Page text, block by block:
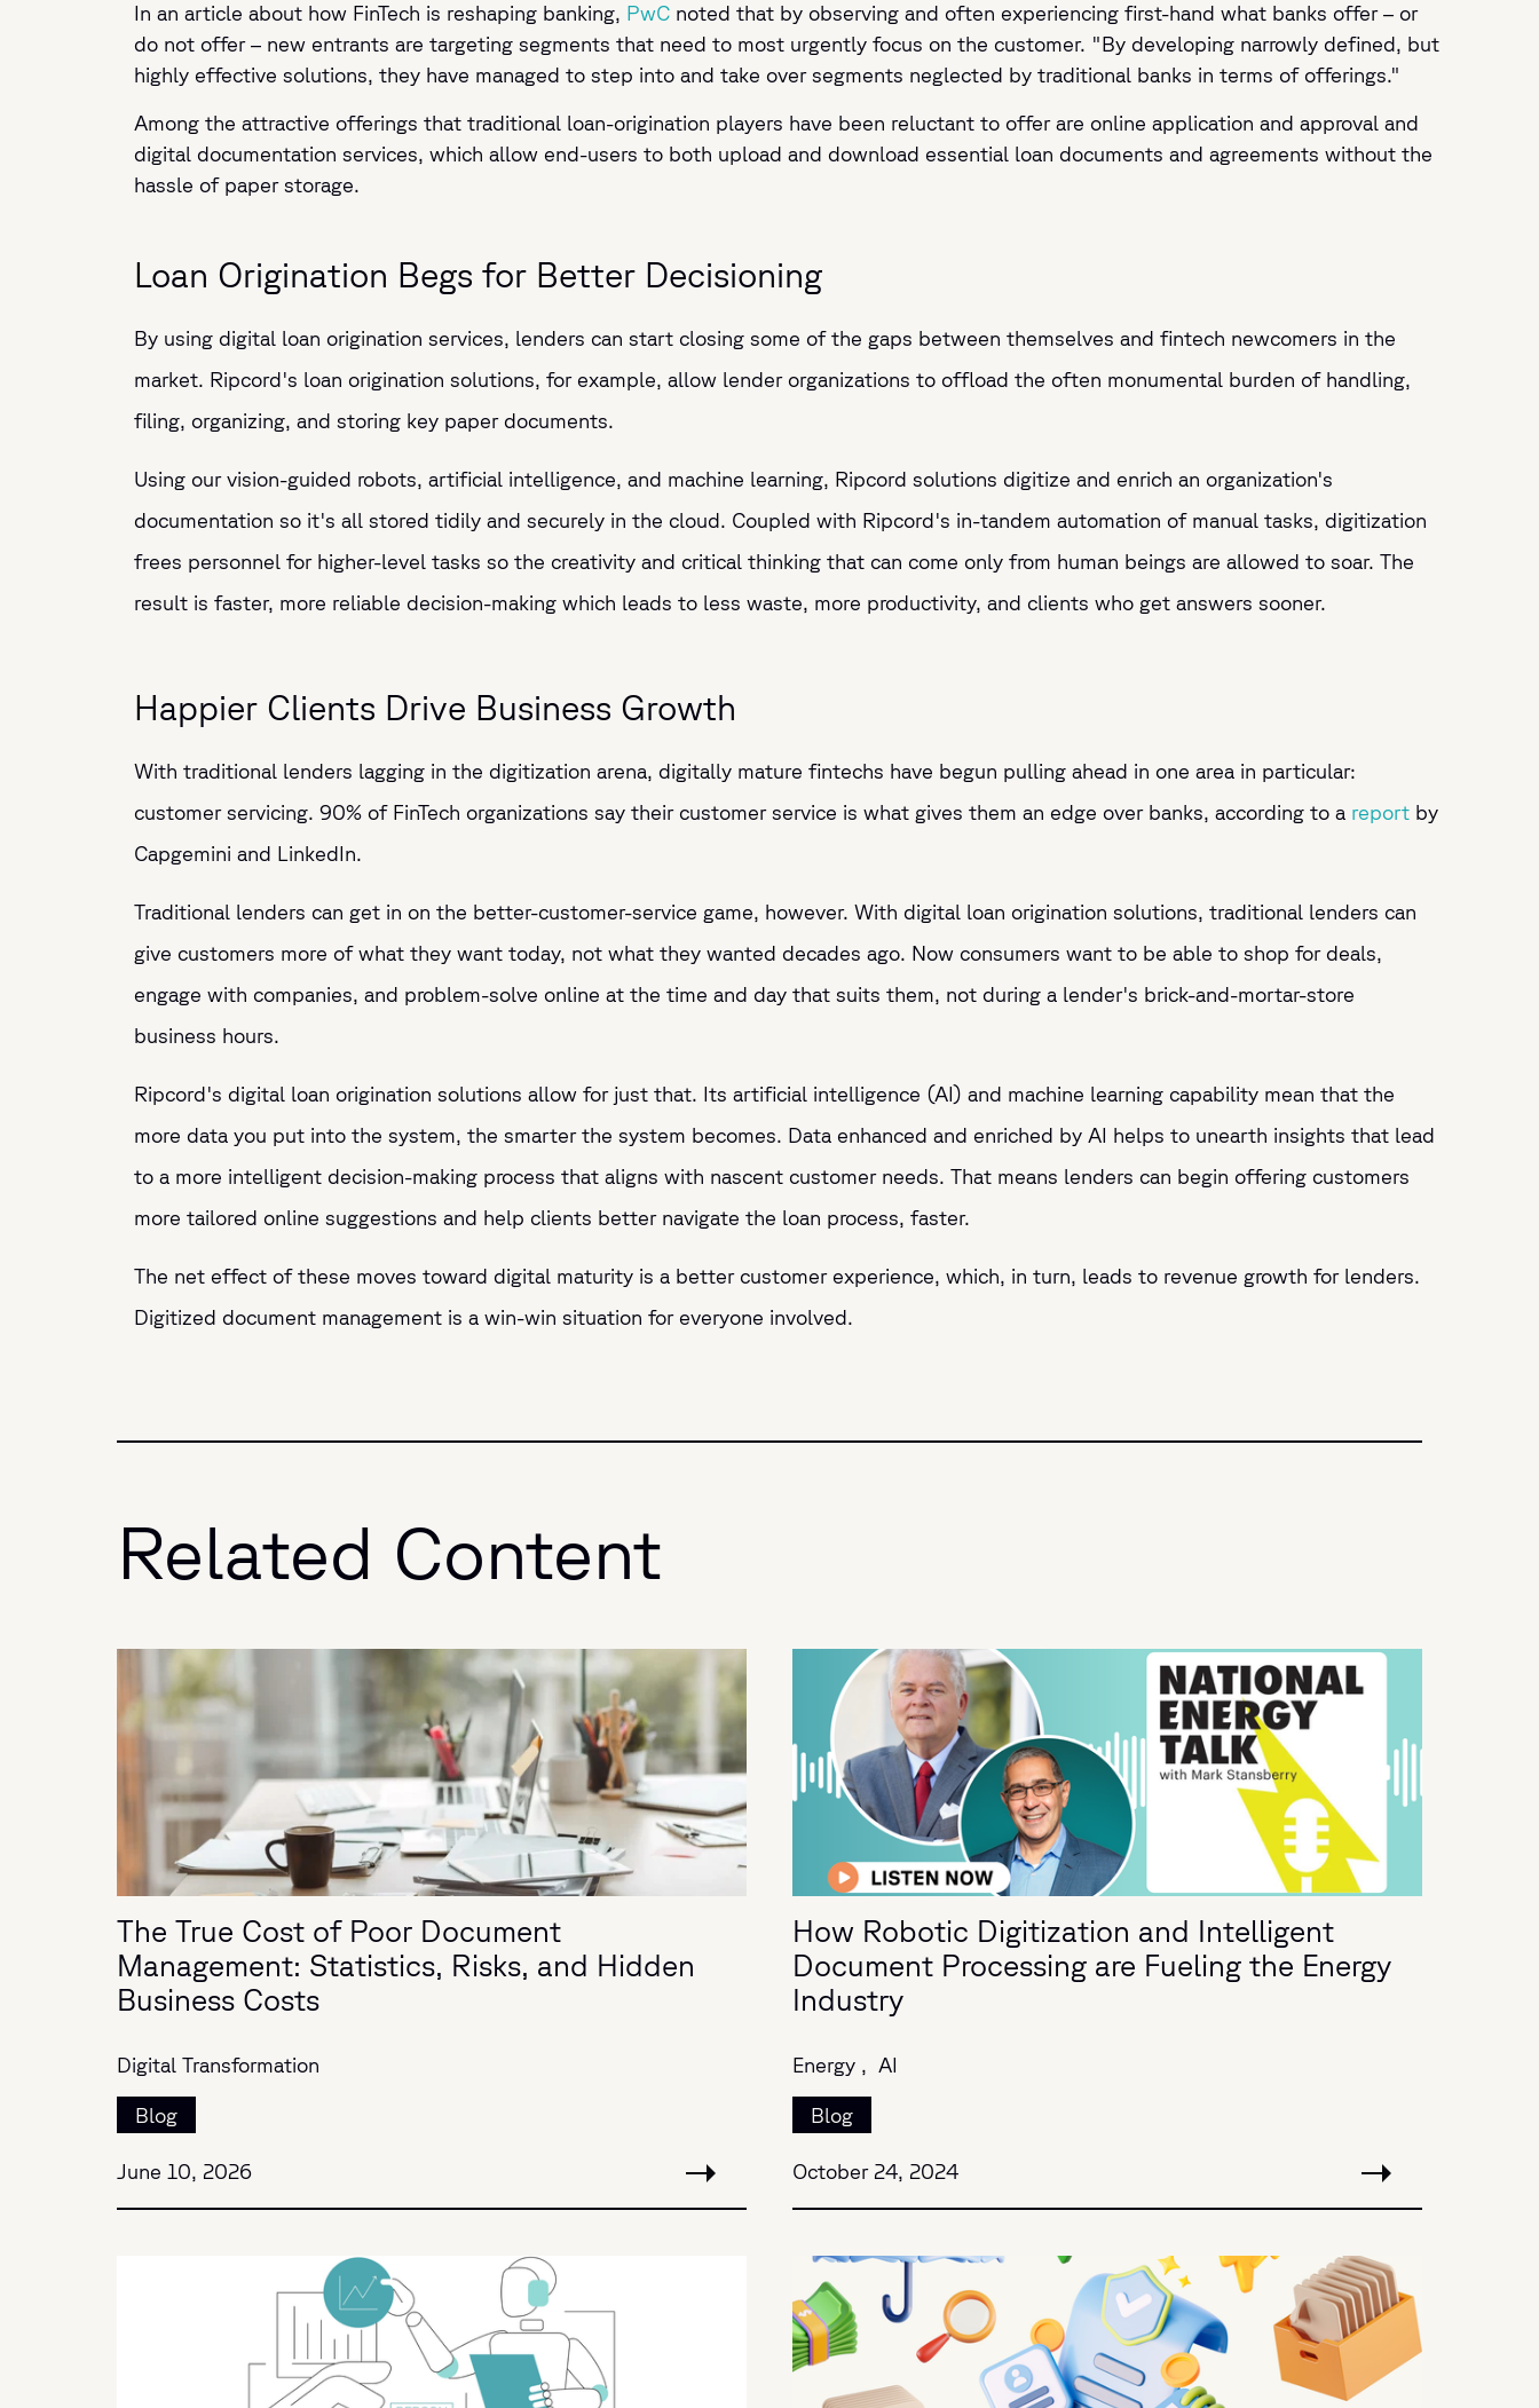
In an article about how FinTech is reshaping banking, PwC noted that by observing and often experiencing first-hand what banks offer – or
do not offer – new entrants are targeting segments that need to most urgently focus on the customer. "By developing narrowly defined, but
highly effective solutions, they have managed to step into and take over segments neglected by traditional banks in terms of offerings."
Among the attractive offerings that traditional loan-origination players have been reluctant to offer are online application and approval and
digital documentation services, which allow end-users to both upload and download essential loan documents and agreements without the
hassle of paper storage.
Loan Origination Begs for Better Decisioning
By using digital loan origination services, lenders can start closing some of the gaps between themselves and fintech newcomers in the
market. Ripcord's loan origination solutions, for example, allow lender organizations to offload the often monumental burden of handling,
filing, organizing, and storing key paper documents.
Using our vision-guided robots, artificial intelligence, and machine learning, Ripcord solutions digitize and enrich an organization's
documentation so it's all stored tidily and securely in the cloud. Coupled with Ripcord's in-tandem automation of manual tasks, digitization
frees personnel for higher-level tasks so the creativity and critical thinking that can come only from human beings are allowed to soar. The
result is faster, more reliable decision-making which leads to less waste, more productivity, and clients who get answers sooner.
Happier Clients Drive Business Growth
With traditional lenders lagging in the digitization arena, digitally mature fintechs have begun pulling ahead in one area in particular:
customer servicing. 90% of FinTech organizations say their customer service is what gives them an edge over banks, according to a report by
Capgemini and LinkedIn.
Traditional lenders can get in on the better-customer-service game, however. With digital loan origination solutions, traditional lenders can
give customers more of what they want today, not what they wanted decades ago. Now consumers want to be able to shop for deals,
engage with companies, and problem-solve online at the time and day that suits them, not during a lender's brick-and-mortar-store
business hours.
Ripcord's digital loan origination solutions allow for just that. Its artificial intelligence (AI) and machine learning capability mean that the
more data you put into the system, the smarter the system becomes. Data enhanced and enriched by AI helps to unearth insights that lead
to a more intelligent decision-making process that aligns with nascent customer needs. That means lenders can begin offering customers
more tailored online suggestions and help clients better navigate the loan process, faster.
The net effect of these moves toward digital maturity is a better customer experience, which, in turn, leads to revenue growth for lenders.
Digitized document management is a win-win situation for everyone involved.
Related Content
The True Cost of Poor Document
Management: Statistics, Risks, and Hidden
Business Costs
Digital Transformation
Blog
June 10, 2026
How Robotic Digitization and Intelligent
Document Processing are Fueling the Energy
Industry
Energy , AI
Blog
October 24, 2024